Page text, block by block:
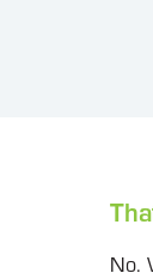
No.